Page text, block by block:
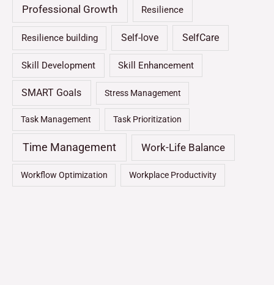
Professional Growth Resilience
Resilience building Self-love SelfCare
Skill Development Skill Enhancement
SMART Goals Stress Management
Task Management Task Prioritization
Time Management Work-Life Balance
Workflow Optimization Workplace Productivity